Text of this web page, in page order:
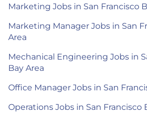
Marketing Jobs in San Francisco
Marketing Manager Jobs in San
Area
Mechanical Engineering Jobs in
Bay Area
Office Manager Jobs in San
Operations Jobs in San Francisco